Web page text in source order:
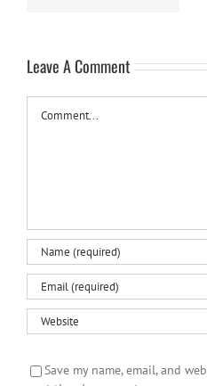
Leave A Comment
Save my name, email, and